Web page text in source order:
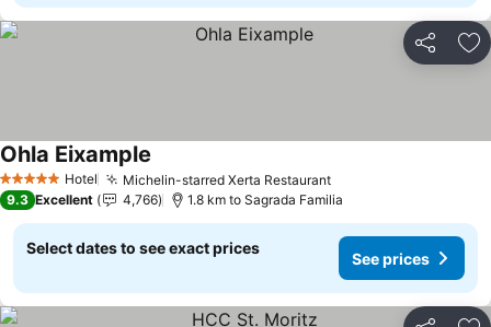
Share
5 Stars Hotel Michelin-starred Xerta Restaurant
Ohla Eixample
9.3 Excellent 4,766 1.8 km to Sagrada Familia
Select dates to see exact prices
See prices